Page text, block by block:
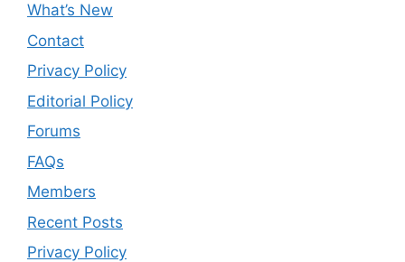
What’s New
Contact
Privacy Policy
Editorial Policy
Forums
FAQs
Members
Recent Posts
Privacy Policy